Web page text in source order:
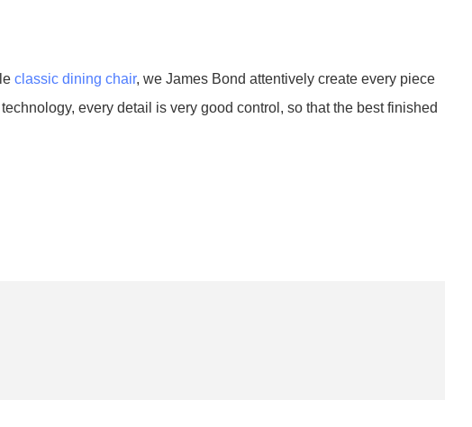
classic dining chair, we James Bond attentively create every piece
every detail is very good control, so that the best finished